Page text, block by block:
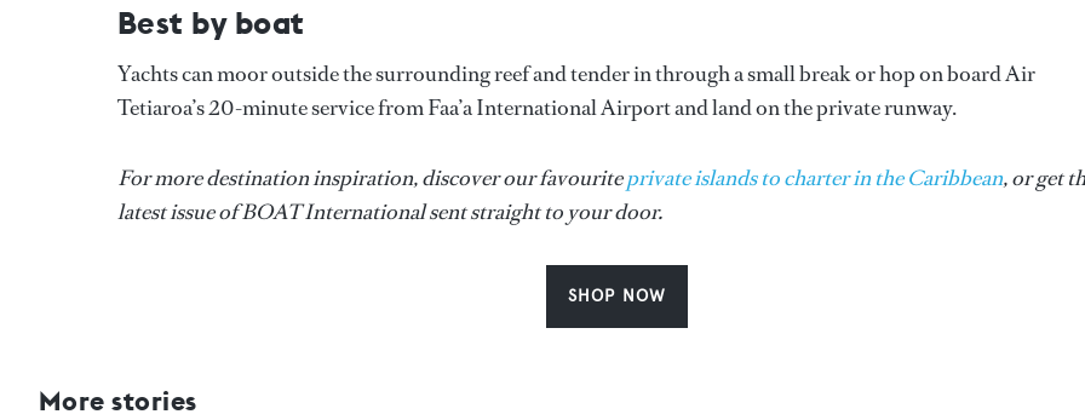
Best by boat
Yachts can moor outside the surrounding reef and tender in through a small break or hop on board Air
Tetiaroa’s 20-minute service from Faa’a International Airport and land on the private runway.
For more destination inspiration, discover our favouriteprivate islands to charter in the Caribbean, or get
latest issue of BOAT International sent straight to your door.
SHOP NOW
More stories